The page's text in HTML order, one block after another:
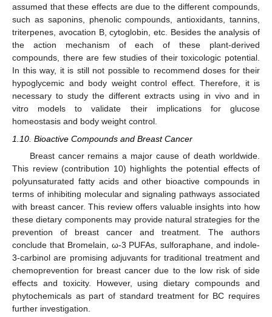
assumed that these effects are due to the different compounds,
such as saponins, phenolic compounds, antioxidants, tannins,
triterpenes, avocation B, cytoglobin, etc. Besides the analysis of
the action mechanism of each of these plant-derived
compounds, there are few studies of their toxicologic potential.
In this way, it is still not possible to recommend doses for their
hypoglycemic and body weight control effect. Therefore, it is
necessary to study the different extracts using in vivo and in
vitro models to validate their implications for glucose
homeostasis and body weight control.
1.10. Bioactive Compounds and Breast Cancer
Breast cancer remains a major cause of death worldwide.
This review (contribution 10) highlights the potential effects of
polyunsaturated fatty acids and other bioactive compounds in
terms of inhibiting molecular and signaling pathways associated
with breast cancer. This review offers valuable insights into how
these dietary components may provide natural strategies for the
prevention of breast cancer and treatment. The authors
conclude that Bromelain, ω-3 PUFAs, sulforaphane, and indole-
3-carbinol are promising adjuvants for traditional treatment and
chemoprevention for breast cancer due to the low risk of side
effects and toxicity. However, using dietary compounds and
phytochemicals as part of standard treatment for BC requires
further investigation.